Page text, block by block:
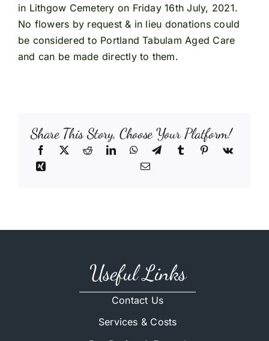
in Lithgow Cemetery on Friday 16th July, 2021.
No flowers by request & in lieu donations could
be considered to Portland Tabulam Aged Care
and can be made directly to them.
Share This Story, Choose Your Platform!
Useful Links
Contact Us
Services & Costs